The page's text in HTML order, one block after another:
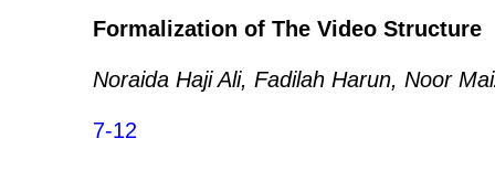
Formalization of The Video Structure
Noraida Haji Ali, Fadilah Harun, Noor
7-12